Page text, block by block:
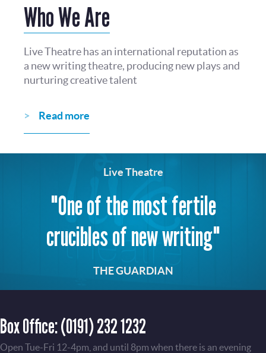
Who We Are
Live Theatre has an international reputation as
a new writing theatre, producing new plays and
nurturing creative talent
Read more
Live Theatre
"One of the most fertile
crucibles of new writing"
THE GUARDIAN
Box Office:(0191) 232 1232
Open Tue-Fri 12-4pm, and until 8pm when there is an evening